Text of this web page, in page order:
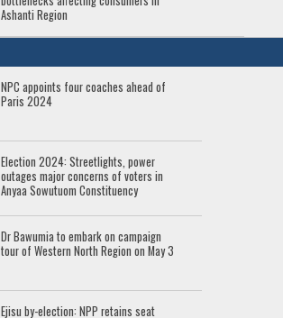
Ashanti Region
NPC appoints four coaches ahead of
Paris 2024
Election 2024: Streetlights, power
outages major concerns of voters in
Anyaa Sowutuom Constituency
Dr Bawumia to embark on campaign
tour of Western North Region on May 3
Ejisu by-election: NPP retains seat